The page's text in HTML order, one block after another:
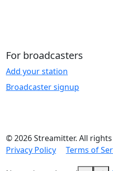
For broadcasters
Add your station
Broadcaster signup
© 2026 Streamitter. All
Privacy Policy
Terms of